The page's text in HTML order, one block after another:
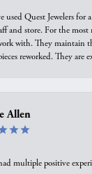
used Quest Jewelers
and store. For the
with. They maintain
reworked. They are
Allen
multiple positive